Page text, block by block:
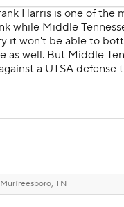
Murfreesboro, TN